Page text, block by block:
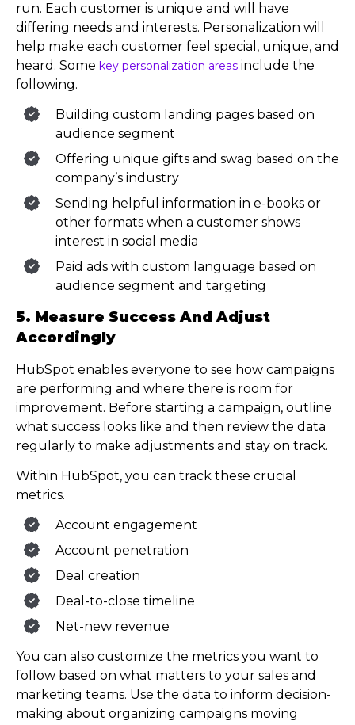
run. Each customer is unique and will have
differing needs and interests. Personalization will
help make each customer feel special, unique, and
heard. Some key personalization areas include the
following.
Building custom landing pages based on
audience segment
Offering unique gifts and swag based on the
company’s industry
Sending helpful information in e-books or
other formats when a customer shows
interest in social media
Paid ads with custom language based on
audience segment and targeting
5. Measure Success And Adjust
Accordingly
HubSpot enables everyone to see how campaigns
are performing and where there is room for
improvement. Before starting a campaign, outline
what success looks like and then review the data
regularly to make adjustments and stay on track.
Within HubSpot, you can track these crucial
metrics.
Account engagement
Account penetration
Deal creation
Deal-to-close timeline
Net-new revenue
You can also customize the metrics you want to
follow based on what matters to your sales and
marketing teams. Use the data to inform decision-
making about organizing campaigns moving